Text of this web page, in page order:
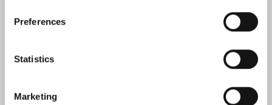
Preferences
Statistics
Marketing